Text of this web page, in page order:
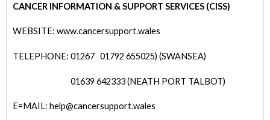
CANCER INFORMATION & SUPPORT SERVICES (CISS)
WEBSITE: www.cancersupport.wales
TELEPHONE: 01267 01792 655025) (SWANSEA)
01639 642333 (NEATH PORT TALBOT)
E=MAIL: help@cancersupport.wales